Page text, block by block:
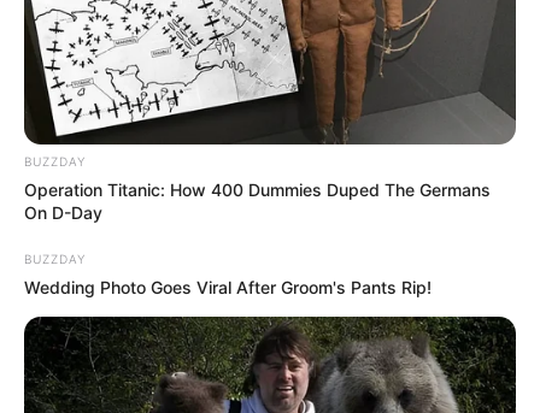
How the game Uppercase Lowercase learns
uppercase and lowercase letters in a fun way
on your phone, tablet or computer.
Game developed by:
Nau.kids
Click on the corresponding letter.
BUZZDAY
Operation Titanic: How 400 Dummies Duped The Germans
On D-Day
BUZZDAY
Wedding Photo Goes Viral After Groom's Pants Rip!